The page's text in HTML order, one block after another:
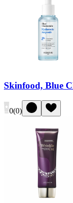
Skinfood, Blue
0(0)